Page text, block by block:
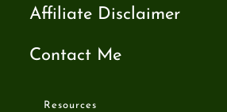
Affiliate Disclaimer
Contact Me
Resources